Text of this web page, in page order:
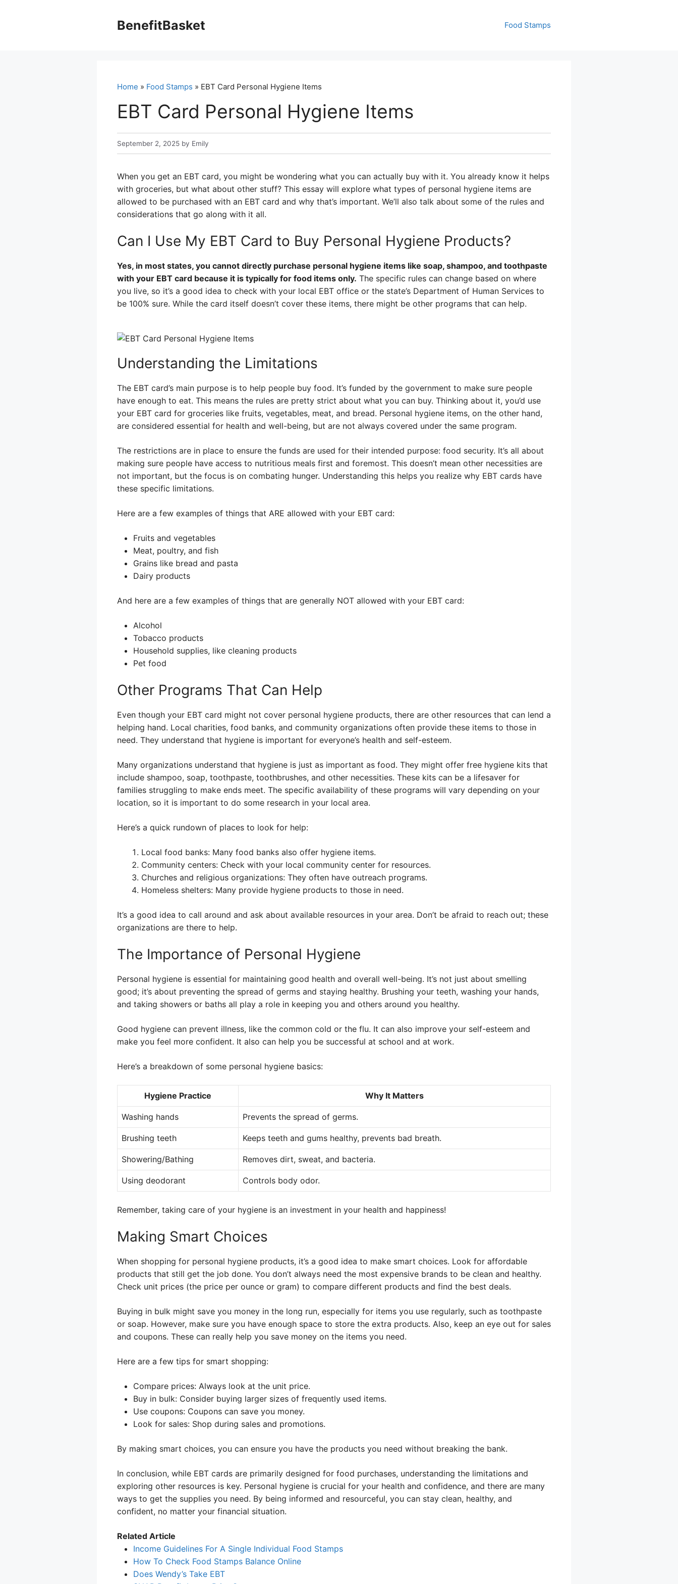
BenefitBasket Food Stamps
Home » Food Stamps » EBT Card Personal Hygiene Items
EBT Card Personal Hygiene Items
September 2, 2025 by Emily
When you get an EBT card, you might be wondering what you can actually buy with it. You already know it helps
with groceries, but what about other stuff? This essay will explore what types of personal hygiene items are
allowed to be purchased with an EBT card and why that’s important. We’ll also talk about some of the rules and
considerations that go along with it all.
Can I Use My EBT Card to Buy Personal Hygiene Products?
Yes, in most states, you cannot directly purchase personal hygiene items like soap, shampoo, and toothpaste
with your EBT card because it is typically for food items only. The specific rules can change based on where
you live, so it’s a good idea to check with your local EBT office or the state’s Department of Human Services to
be 100% sure. While the card itself doesn’t cover these items, there might be other programs that can help.
Understanding the Limitations
The EBT card’s main purpose is to help people buy food. It’s funded by the government to make sure people
have enough to eat. This means the rules are pretty strict about what you can buy. Thinking about it, you’d use
your EBT card for groceries like fruits, vegetables, meat, and bread. Personal hygiene items, on the other hand,
are considered essential for health and well-being, but are not always covered under the same program.
The restrictions are in place to ensure the funds are used for their intended purpose: food security. It’s all about
making sure people have access to nutritious meals first and foremost. This doesn’t mean other necessities are
not important, but the focus is on combating hunger. Understanding this helps you realize why EBT cards have
these specific limitations.
Here are a few examples of things that ARE allowed with your EBT card:
Fruits and vegetables
Meat, poultry, and fish
Grains like bread and pasta
Dairy products
And here are a few examples of things that are generally NOT allowed with your EBT card:
Alcohol
Tobacco products
Household supplies, like cleaning products
Pet food
Other Programs That Can Help
Even though your EBT card might not cover personal hygiene products, there are other resources that can lend a
helping hand. Local charities, food banks, and community organizations often provide these items to those in
need. They understand that hygiene is important for everyone’s health and self-esteem.
Many organizations understand that hygiene is just as important as food. They might offer free hygiene kits that
include shampoo, soap, toothpaste, toothbrushes, and other necessities. These kits can be a lifesaver for
families struggling to make ends meet. The specific availability of these programs will vary depending on your
location, so it is important to do some research in your local area.
Here’s a quick rundown of places to look for help:
Local food banks: Many food banks also offer hygiene items.
Community centers: Check with your local community center for resources.
Churches and religious organizations: They often have outreach programs.
Homeless shelters: Many provide hygiene products to those in need.
It’s a good idea to call around and ask about available resources in your area. Don’t be afraid to reach out; these
organizations are there to help.
The Importance of Personal Hygiene
Personal hygiene is essential for maintaining good health and overall well-being. It’s not just about smelling
good; it’s about preventing the spread of germs and staying healthy. Brushing your teeth, washing your hands,
and taking showers or baths all play a role in keeping you and others around you healthy.
Good hygiene can prevent illness, like the common cold or the flu. It can also improve your self-esteem and
make you feel more confident. It also can help you be successful at school and at work.
Here’s a breakdown of some personal hygiene basics:
Hygiene Practice Why It Matters
Washing hands Prevents the spread of germs.
Brushing teeth Keeps teeth and gums healthy, prevents bad breath.
Showering/Bathing Removes dirt, sweat, and bacteria.
Using deodorant Controls body odor.
Remember, taking care of your hygiene is an investment in your health and happiness!
Making Smart Choices
When shopping for personal hygiene products, it’s a good idea to make smart choices. Look for affordable
products that still get the job done. You don’t always need the most expensive brands to be clean and healthy.
Check unit prices (the price per ounce or gram) to compare different products and find the best deals.
Buying in bulk might save you money in the long run, especially for items you use regularly, such as toothpaste
or soap. However, make sure you have enough space to store the extra products. Also, keep an eye out for sales
and coupons. These can really help you save money on the items you need.
Here are a few tips for smart shopping:
Compare prices: Always look at the unit price.
Buy in bulk: Consider buying larger sizes of frequently used items.
Use coupons: Coupons can save you money.
Look for sales: Shop during sales and promotions.
By making smart choices, you can ensure you have the products you need without breaking the bank.
In conclusion, while EBT cards are primarily designed for food purchases, understanding the limitations and
exploring other resources is key. Personal hygiene is crucial for your health and confidence, and there are many
ways to get the supplies you need. By being informed and resourceful, you can stay clean, healthy, and
confident, no matter your financial situation.
Related Article
Income Guidelines For A Single Individual Food Stamps
How To Check Food Stamps Balance Online
Does Wendy’s Take EBT